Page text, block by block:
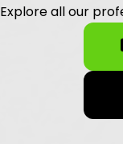
Explore all our